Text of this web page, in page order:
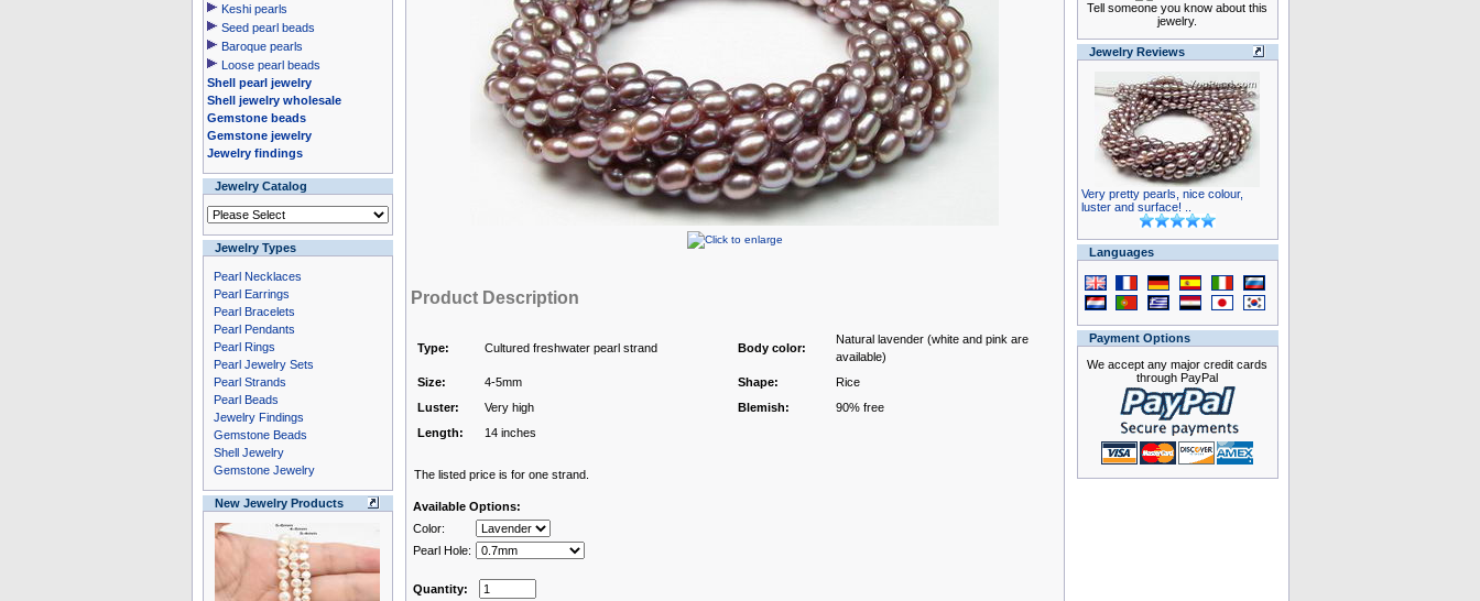
Keshi pearls
Seed pearl beads
Baroque pearls
Loose pearl beads
Shell pearl jewelry
Shell jewelry wholesale
Gemstone beads
Gemstone jewelry
Jewelry findings
Jewelry Catalog
Jewelry Types
Pearl Necklaces
Pearl Earrings
Pearl Bracelets
Pearl Pendants
Pearl Rings
Pearl Jewelry Sets
Pearl Strands
Pearl Beads
Jewelry Findings
Gemstone Beads
Shell Jewelry
Gemstone Jewelry
New Jewelry Products
Product Description
Type: Cultured freshwater pearl strand Body color:
Natural lavender (white and pink are
available)
Size:
4-5mm Shape:
Rice
Luster:
Very high Blemish:
90% free
Length:
14 inches
The listed price is for one strand.
Available Options:
Color:
Pearl Hole:
Quantity:
Tell someone you know about this
jewelry.
Jewelry Reviews
Very pretty pearls, nice colour,
luster and surface! ..
Languages
Payment Options
We accept any major credit cards
through PayPal